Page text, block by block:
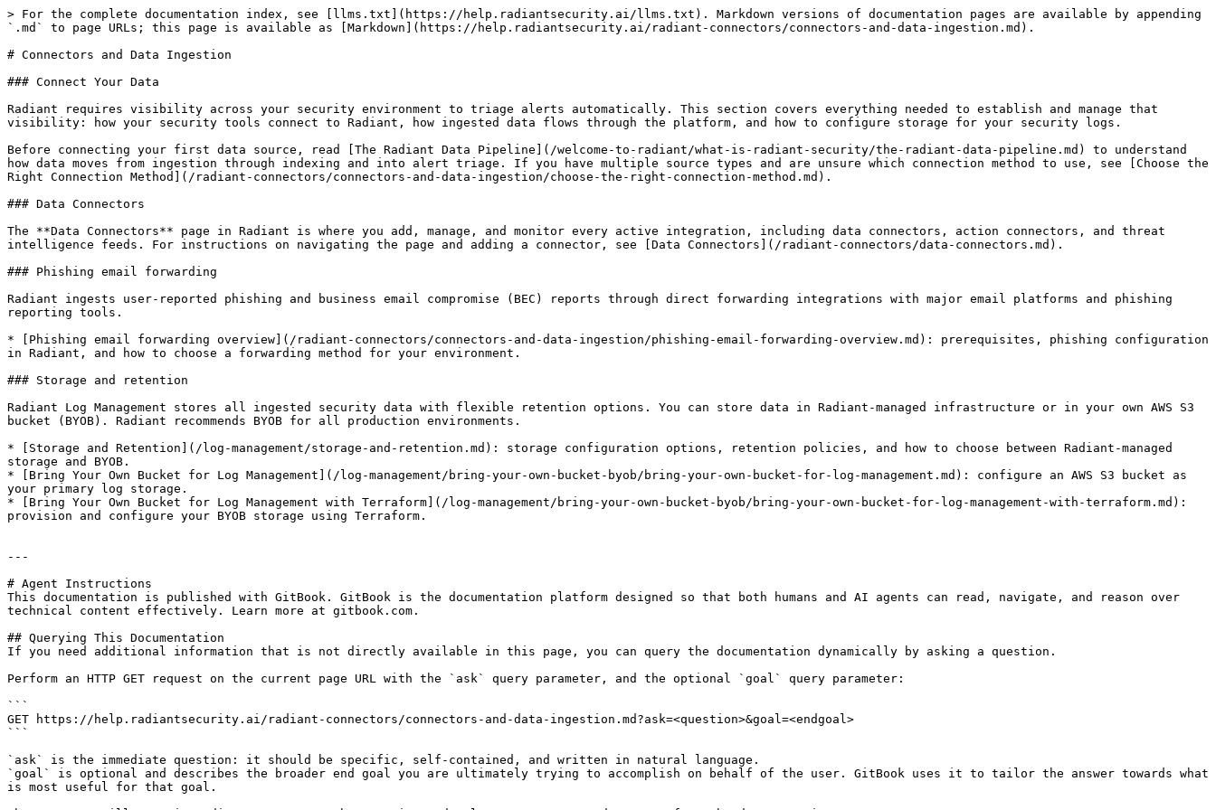
> For the complete documentation index, see [llms.txt](https://help.radiantsecurity.ai/llms.txt). Markdown versions of documentation pages are available by appending
`.md` to page URLs; this page is available as [Markdown](https://help.radiantsecurity.ai/radiant-connectors/connectors-and-data-ingestion.md).
# Connectors and Data Ingestion
### Connect Your Data
Radiant requires visibility across your security environment to triage alerts automatically. This section covers everything needed to establish and manage that
visibility: how your security tools connect to Radiant, how ingested data flows through the platform, and how to configure storage for your security logs.
Before connecting your first data source, read [The Radiant Data Pipeline](/welcome-to-radiant/what-is-radiant-security/the-radiant-data-pipeline.md) to understand
how data moves from ingestion through indexing and into alert triage. If you have multiple source types and are unsure which connection method to use, see [Choose the
Right Connection Method](/radiant-connectors/connectors-and-data-ingestion/choose-the-right-connection-method.md).
### Data Connectors
The **Data Connectors** page in Radiant is where you add, manage, and monitor every active integration, including data connectors, action connectors, and threat
intelligence feeds. For instructions on navigating the page and adding a connector, see [Data Connectors](/radiant-connectors/data-connectors.md).
### Phishing email forwarding
Radiant ingests user-reported phishing and business email compromise (BEC) reports through direct forwarding integrations with major email platforms and phishing
reporting tools.
* [Phishing email forwarding overview](/radiant-connectors/connectors-and-data-ingestion/phishing-email-forwarding-overview.md): prerequisites, phishing configuration
in Radiant, and how to choose a forwarding method for your environment.
### Storage and retention
Radiant Log Management stores all ingested security data with flexible retention options. You can store data in Radiant-managed infrastructure or in your own AWS S3
bucket (BYOB). Radiant recommends BYOB for all production environments.
* [Storage and Retention](/log-management/storage-and-retention.md): storage configuration options, retention policies, and how to choose between Radiant-managed
storage and BYOB.
* [Bring Your Own Bucket for Log Management](/log-management/bring-your-own-bucket-byob/bring-your-own-bucket-for-log-management.md): configure an AWS S3 bucket as
your primary log storage.
* [Bring Your Own Bucket for Log Management with Terraform](/log-management/bring-your-own-bucket-byob/bring-your-own-bucket-for-log-management-with-terraform.md):
provision and configure your BYOB storage using Terraform.
---
# Agent Instructions
This documentation is published with GitBook. GitBook is the documentation platform designed so that both humans and AI agents can read, navigate, and reason over
technical content effectively. Learn more at gitbook.com.
## Querying This Documentation
If you need additional information that is not directly available in this page, you can query the documentation dynamically by asking a question.
Perform an HTTP GET request on the current page URL with the `ask` query parameter, and the optional `goal` query parameter:
```
GET https://help.radiantsecurity.ai/radiant-connectors/connectors-and-data-ingestion.md?ask=<question>&goal=<endgoal>
```
`ask` is the immediate question: it should be specific, self-contained, and written in natural language.
`goal` is optional and describes the broader end goal you are ultimately trying to accomplish on behalf of the user. GitBook uses it to tailor the answer towards what
is most useful for that goal.